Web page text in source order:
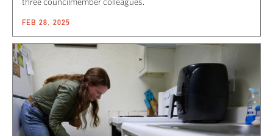
FEB 28, 2025